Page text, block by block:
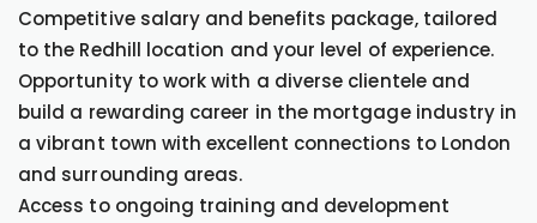
Competitive salary and benefits package, tailored
to the Redhill location and your level of experience.
Opportunity to work with a diverse clientele and
build a rewarding career in the mortgage industry in
a vibrant town with excellent connections to London
and surrounding areas.
Access to ongoing training and development